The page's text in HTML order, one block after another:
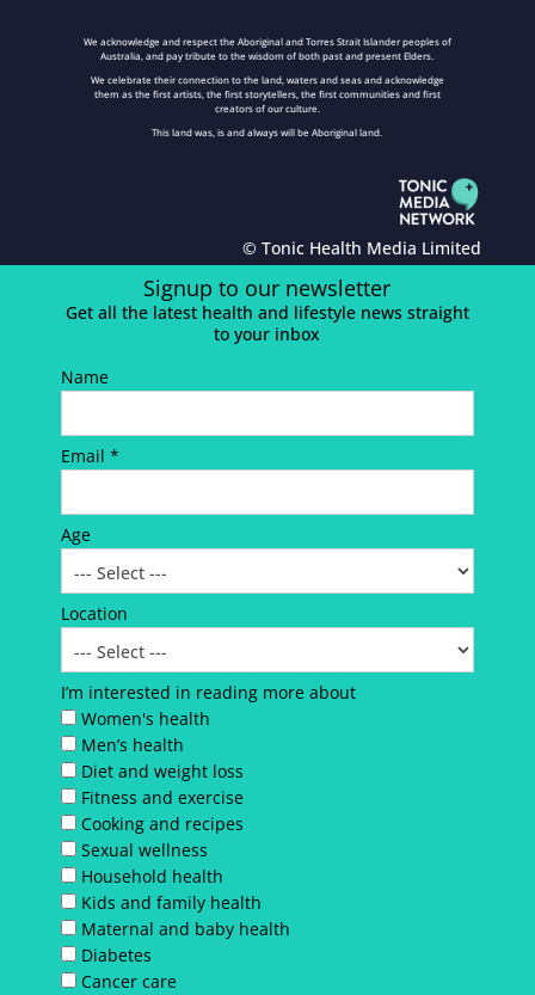
We acknowledge and respect the Aboriginal and Torres Strait Islander peoples of
Australia, and pay tribute to the wisdom of both past and present Elders.
We celebrate their connection to the land, waters and seas and acknowledge
them as the first artists, the first storytellers, the first communities and first
creators of our culture.
This land was, is and always will be Aboriginal land.
© Tonic Health Media Limited
Signup to our newsletter
Get all the latest health and lifestyle news straight
to your inbox
Name
Email *
Age
Location
I’m interested in reading more about
Women's health
Men’s health
Diet and weight loss
Fitness and exercise
Cooking and recipes
Sexual wellness
Household health
Kids and family health
Maternal and baby health
Diabetes
Cancer care